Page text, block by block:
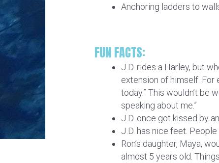
Anchoring ladders to
FUN FACTS:
J.D. rides a Harley, but
extension of himself. For
today.” This wouldn’t be
speaking about me.”
J.D. once got kissed by
J.D. has nice feet.
Ron’s daughter, Maya,
almost 5 years old.